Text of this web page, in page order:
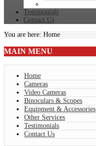
Testimonials
Contact Us
You are here: Home
MAIN MENU
Home
Cameras
Video Cameras
Binoculars & Scopes
Equipment & Accessories
Other Services
Testimonials
Contact Us